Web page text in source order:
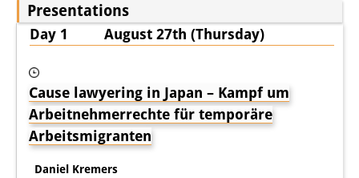
Visiting Scholars
Interns
DIJ Alumni
Research
Presentations
Day 1 August 27th (Thursday)
Cause lawyering in Japan – Kampf um
Arbeitnehmerrechte für temporäre
Arbeitsmigranten
Daniel Kremers